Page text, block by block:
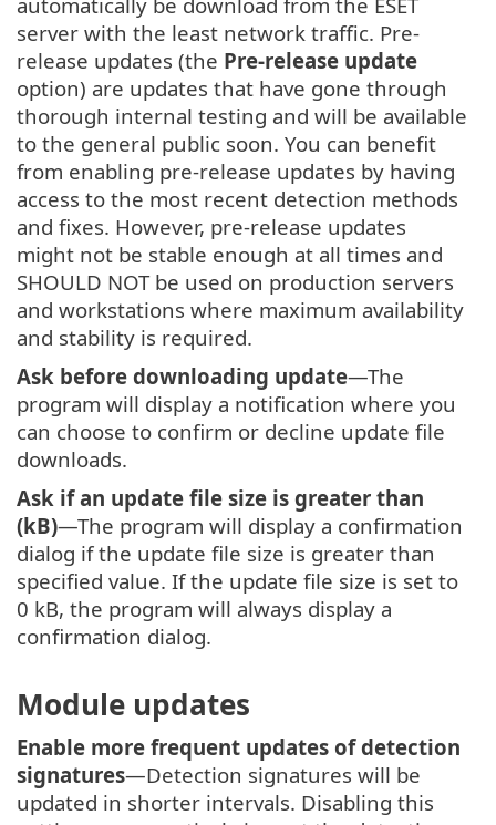
server with the least network traffic. Pre-
release updates (the Pre-release update
option) are updates that have gone through
thorough internal testing and will be available
to the general public soon. You can benefit
from enabling pre-release updates by having
access to the most recent detection methods
and fixes. However, pre-release updates
might not be stable enough at all times and
SHOULD NOT be used on production servers
and workstations where maximum availability
and stability is required.
Ask before downloading update—The
program will display a notification where you
can choose to confirm or decline update file
downloads.
Ask if an update file size is greater than
(kB)—The program will display a confirmation
dialog if the update file size is greater than
specified value. If the update file size is set to
0 kB, the program will always display a
confirmation dialog.
Module updates
Enable more frequent updates of detection
signatures—Detection signatures will be
updated in shorter intervals. Disabling this